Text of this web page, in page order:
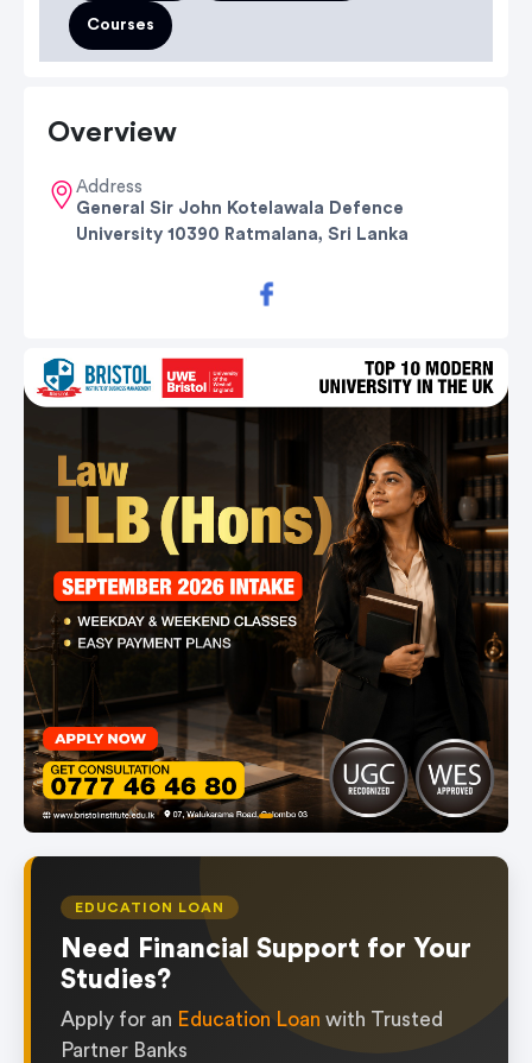
Courses
Overview
Address
General Sir John Kotelawala Defence
University 10390 Ratmalana, Sri Lanka
item
0
1
EDUCATION LOAN
Need Financial Support for Your
Studies?
Apply for an Education Loan with Trusted
Partner Banks